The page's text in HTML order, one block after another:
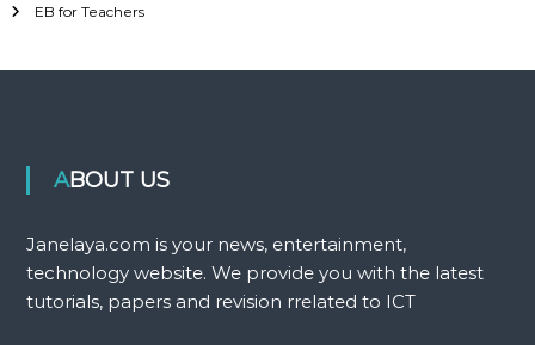
EB for Teachers
ABOUT US
Janelaya.com is your news, entertainment,
technology website. We provide you with the latest
tutorials, papers and revision rrelated to ICT